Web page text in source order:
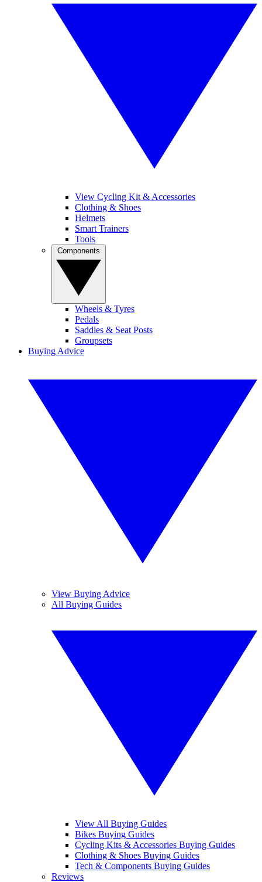
View Cycling Kit & Accessories
Clothing & Shoes
Helmets
Smart Trainers
Tools
Wheels & Tyres
Pedals
Saddles & Seat Posts
Groupsets
Buying Advice
View Buying Advice
All Buying Guides
View All Buying Guides
Bikes Buying Guides
Cycling Kits & Accessories Buying Guides
Clothing & Shoes Buying Guides
Tech & Components Buying Guides
Reviews